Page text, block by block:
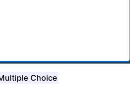
Choice